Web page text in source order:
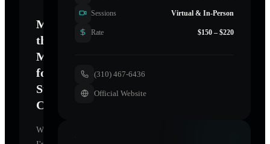
Mastering
the
Mind
for
Sustainable
Change
Welcome.
Sessions Virtual & In-Person
Rate $150 – $220
(310) 467-6436
Official Website